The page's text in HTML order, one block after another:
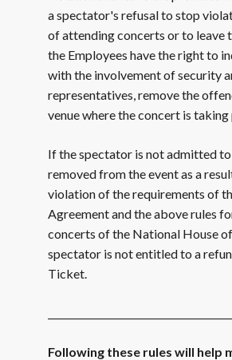
a spectator's refusal to stop
of attending concerts or to leave
the Employees have the right to
with the involvement of security
representatives, remove the
venue where the concert is taking
If the spectator is not admitted
removed from the event as a
violation of the requirements of
Agreement and the above rules
concerts of the National House
spectator is not entitled to a
Ticket.
Following these rules will help